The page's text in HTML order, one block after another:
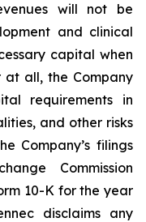
will not be
and clinical
capital when
all, the Company
requirements in
and other risks
Company’s filings
Commission
10-K for the year
disclaims any